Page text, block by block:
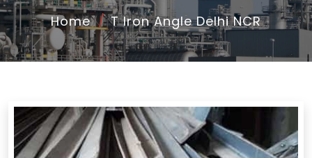
Home T Iron Angle Delhi NCR